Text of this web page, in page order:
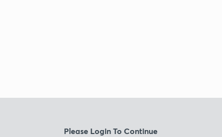
Please Login To Continue